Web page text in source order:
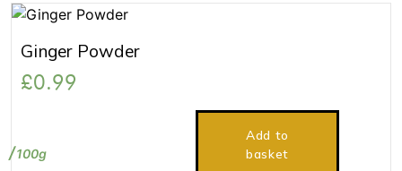
Ginger Powder
£0.99
100g
Add to
basket